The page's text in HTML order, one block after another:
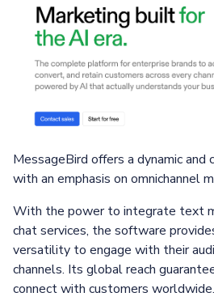
MessageBird offers a dynamic and
with an emphasis on omnichannel
With the power to integrate text
chat services, the software
versatility to engage with their
channels. Its global reach
connect with customers worldwide.